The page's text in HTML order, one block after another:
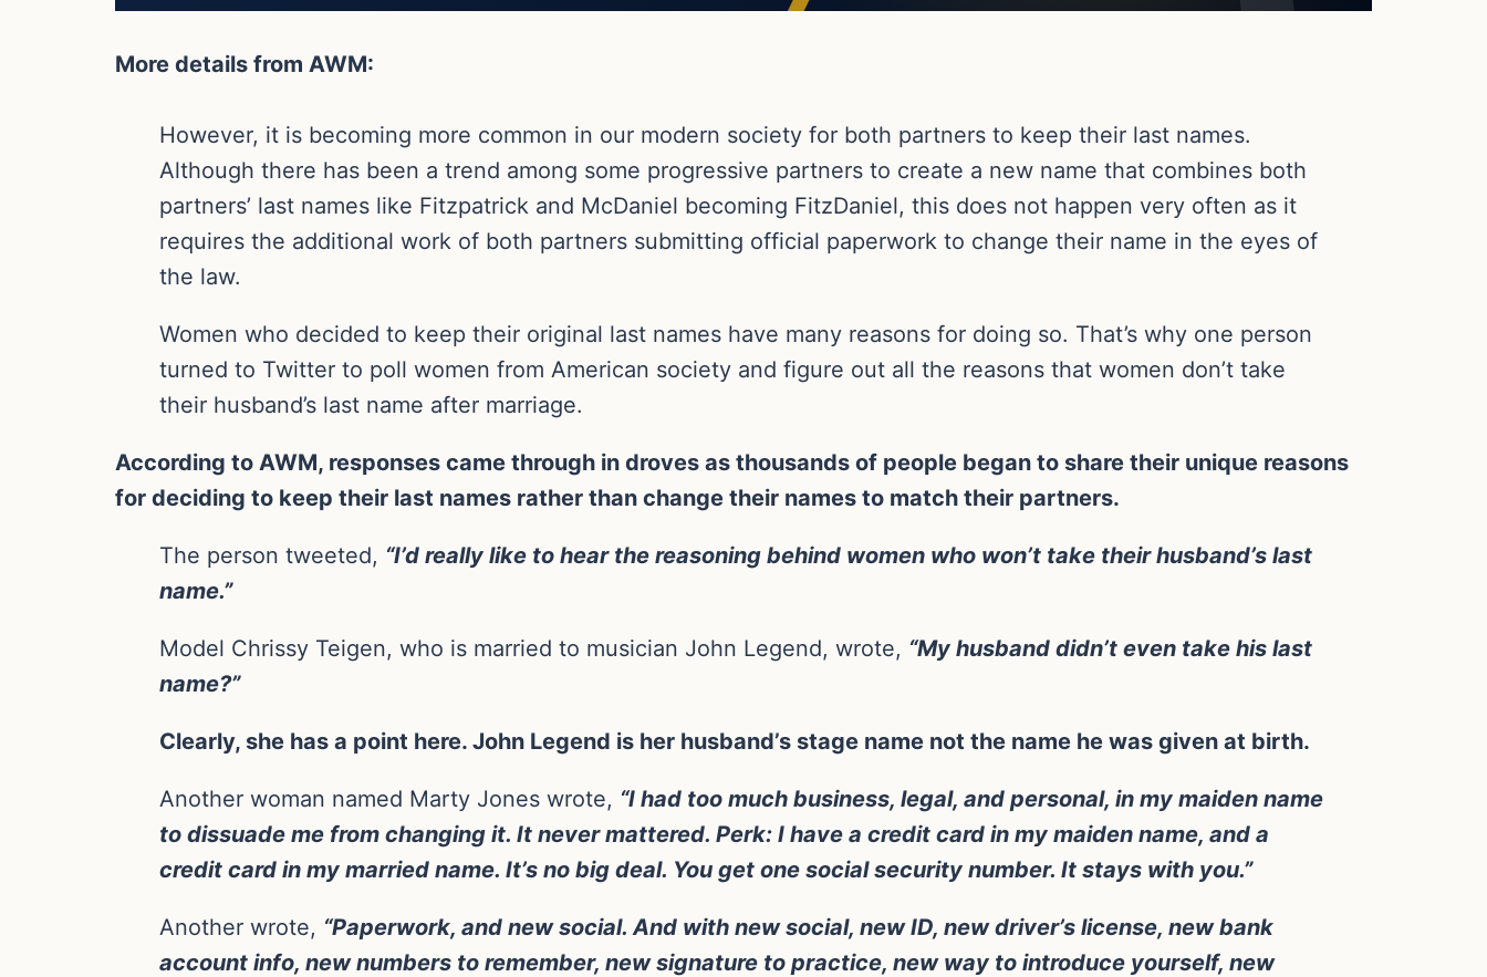
More details from AWM:
However, it is becoming more common in our modern society for both partners to keep their last names.
Although there has been a trend among some progressive partners to create a new name that combines both
partners’ last names like Fitzpatrick and McDaniel becoming FitzDaniel, this does not happen very often as it
requires the additional work of both partners submitting official paperwork to change their name in the eyes of
the law.
Women who decided to keep their original last names have many reasons for doing so. That’s why one person
turned to Twitter to poll women from American society and figure out all the reasons that women don’t take
their husband’s last name after marriage.
According to AWM, responses came through in droves as thousands of people began to share their unique reasons
for deciding to keep their last names rather than change their names to match their partners.
The person tweeted, “I’d really like to hear the reasoning behind women who won’t take their husband’s last
name.”
Model Chrissy Teigen, who is married to musician John Legend, wrote, “My husband didn’t even take his last
name?”
Clearly, she has a point here. John Legend is her husband’s stage name not the name he was given at birth.
Another woman named Marty Jones wrote, “I had too much business, legal, and personal, in my maiden name
to dissuade me from changing it. It never mattered. Perk: I have a credit card in my maiden name, and a
credit card in my married name. It’s no big deal. You get one social security number. It stays with you.”
Another wrote, “Paperwork, and new social. And with new social, new ID, new driver’s license, new bank
account info, new numbers to remember, new signature to practice, new way to introduce yourself, new